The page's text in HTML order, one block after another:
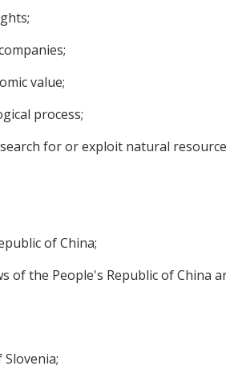
value;
process;
for or exploit natural
of China;
of the People's Republic of China